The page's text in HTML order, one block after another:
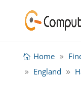
Home
England